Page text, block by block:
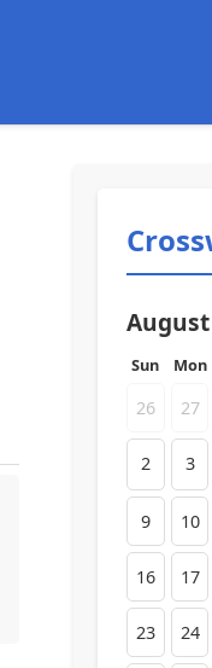
Sun Mon
26 27
2 3
9 10
16 17
23 24